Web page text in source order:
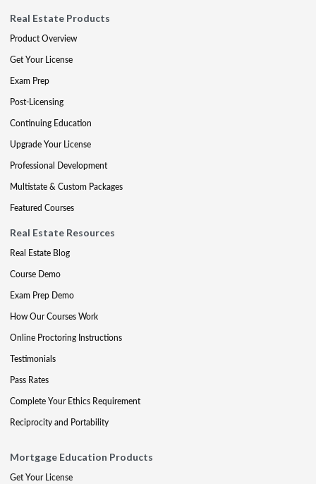
Real Estate Products
Product Overview
Get Your License
Exam Prep
Post-Licensing
Continuing Education
Upgrade Your License
Professional Development
Multistate & Custom Packages
Featured Courses
Real Estate Resources
Real Estate Blog
Course Demo
Exam Prep Demo
How Our Courses Work
Online Proctoring Instructions
Testimonials
Pass Rates
Complete Your Ethics Requirement
Reciprocity and Portability
Mortgage Education Products
Get Your License